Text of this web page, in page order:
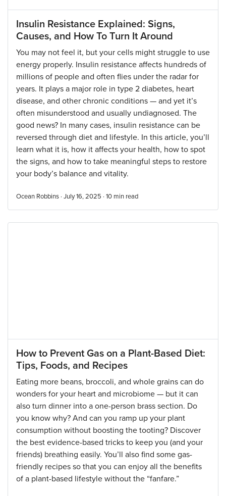
Insulin Resistance Explained: Signs,
Causes, and How To Turn It Around
You may not feel it, but your cells might struggle to use
energy properly. Insulin resistance affects hundreds of
millions of people and often flies under the radar for
years. It plays a major role in type 2 diabetes, heart
disease, and other chronic conditions — and yet it’s
often misunderstood and usually undiagnosed. The
good news? In many cases, insulin resistance can be
reversed through diet and lifestyle. In this article, you’ll
learn what it is, how it affects your health, how to spot
the signs, and how to take meaningful steps to restore
your body’s balance and vitality.
Ocean Robbins · July 16, 2025 · 10 min read
How to Prevent Gas on a Plant-Based Diet:
Tips, Foods, and Recipes
Eating more beans, broccoli, and whole grains can do
wonders for your heart and microbiome — but it can
also turn dinner into a one-person brass section. Do
you know why? And can you ramp up your plant
consumption without boosting the tooting? Discover
the best evidence-based tricks to keep you (and your
friends) breathing easily. You’ll also find some gas-
friendly recipes so that you can enjoy all the benefits
of a plant-based lifestyle without the “fanfare.”